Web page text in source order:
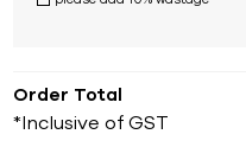
Order Total
*Inclusive of GST